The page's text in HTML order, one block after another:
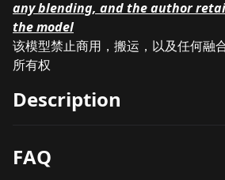
any blending, and the author
the model
该模型禁止商用，搬运，以及任何融
所有权
Description
FAQ